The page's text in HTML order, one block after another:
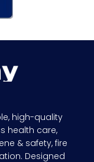
high-quality
health care,
& safety, fire
Designed